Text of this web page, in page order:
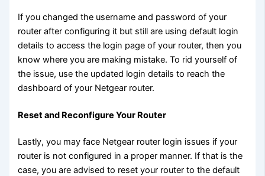
If you changed the username and password of your
router after configuring it but still are using default login
details to access the login page of your router, then you
know where you are making mistake. To rid yourself of
the issue, use the updated login details to reach the
dashboard of your Netgear router.
Reset and Reconfigure Your Router
Lastly, you may face Netgear router login issues if your
router is not configured in a proper manner. If that is the
case, you are advised to reset your router to the default